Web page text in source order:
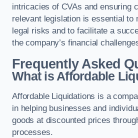
intricacies of CVAs and ensuring
relevant legislation is essential to
legal risks and to facilitate a
the company’s financial
Frequently Asked
What is Affordable
Affordable Liquidations is a
in helping businesses and
goods at discounted prices
processes.